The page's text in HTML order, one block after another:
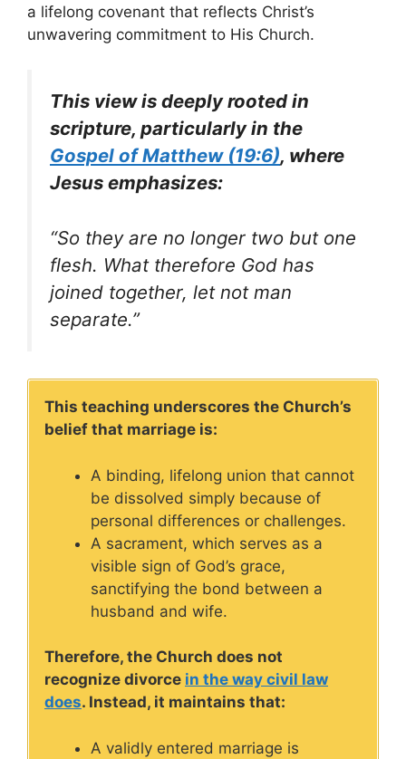
a lifelong covenant that reflects Christ’s
unwavering commitment to His Church.
This view is deeply rooted in
scripture, particularly in the
Gospel of Matthew (19:6), where
Jesus emphasizes:
“So they are no longer two but one
flesh. What therefore God has
joined together, let not man
separate.”
This teaching underscores the Church’s
belief that marriage is:
A binding, lifelong union that cannot
be dissolved simply because of
personal differences or challenges.
A sacrament, which serves as a
visible sign of God’s grace,
sanctifying the bond between a
husband and wife.
Therefore, the Church does not
recognize divorce in the way civil law
does. Instead, it maintains that:
A validly entered marriage is